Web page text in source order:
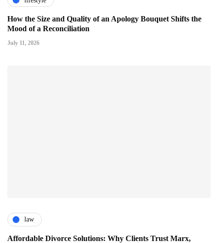
How the Size and Quality of an Apology Bouquet Shifts the
Mood of a Reconciliation
July 11, 2026
law
Affordable Divorce Solutions: Why Clients Trust Marx,